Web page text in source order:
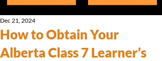
How to Obtain Your
Alberta Class 7 Learner’s
Dec 21, 2024